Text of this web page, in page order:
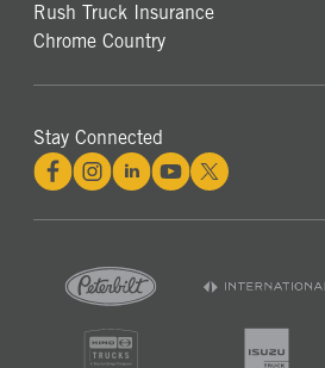
Rush Truck Insurance
Chrome Country
Stay Connected